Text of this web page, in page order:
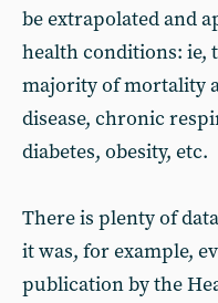
be extrapolated and
health conditions: ie,
majority of mortality
disease, chronic
diabetes, obesity, etc.
There is plenty of
it was, for example,
publication by the